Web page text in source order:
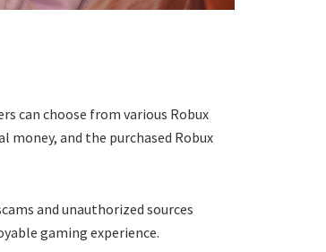
can choose from various Robux
money, and the purchased Robux
and unauthorized sources
gaming experience.